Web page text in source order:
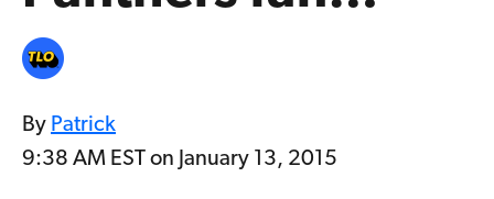
By Patrick
9:38 AM EST on January 13, 2015